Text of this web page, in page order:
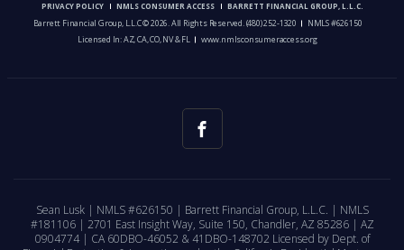
PRIVACY POLICY NMLS CONSUMER ACCESS BARRETT FINANCIAL GROUP, L.L.C.
Barrett Financial Group, L.L.C © 2026. All Rights Reserved.(480) 252-1320
NMLS #626150
Licensed In: AZ, CA, CO, NV & FL
www.nmlsconsumeraccess.org
Sean Lusk | NMLS #626150 | Barrett Financial Group, L.L.C. | NMLS
#181106 | 2701 East Insight Way, Suite 150, Chandler, AZ 85286 | AZ
0904774 | CA 60DBO-46052 & 41DBO-148702 Licensed by Dept. of